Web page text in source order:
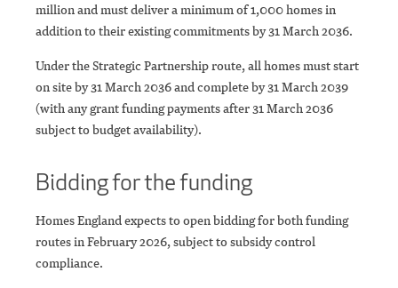
million and must deliver a minimum of 1,000 homes in
addition to their existing commitments by 31 March 2036.
Under the Strategic Partnership route, all homes must start
on site by 31 March 2036 and complete by 31 March 2039
(with any grant funding payments after 31 March 2036
subject to budget availability).
Bidding for the funding
Homes England expects to open bidding for both funding
routes in February 2026, subject to subsidy control
compliance.